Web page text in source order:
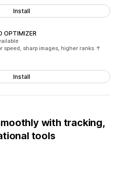
Install
OPTIMIZER
speed, sharp images, higher ranks ↑
Install
with tracking,
tools